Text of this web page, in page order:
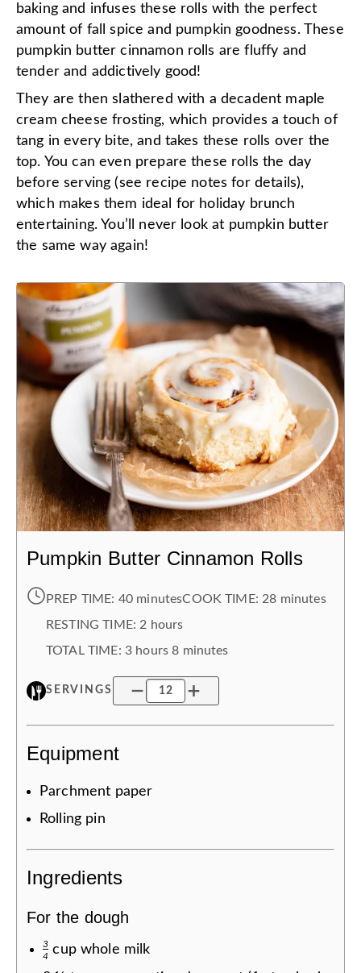
baking and infuses these rolls with the perfect
amount of fall spice and pumpkin goodness. These
pumpkin butter cinnamon rolls are fluffy and
tender and addictively good!
They are then slathered with a decadent maple
cream cheese frosting, which provides a touch of
tang in every bite, and takes these rolls over the
top. You can even prepare these rolls the day
before serving (see recipe notes for details),
which makes them ideal for holiday brunch
entertaining. You’ll never look at pumpkin butter
the same way again!
Pumpkin Butter Cinnamon Rolls
PREP TIME: 40 minutesCOOK TIME: 28 minutes
RESTING TIME: 2 hours
TOTAL TIME: 3 hours 8 minutes
SERVINGS
Equipment
Parchment paper
Rolling pin
Ingredients
For the dough
3
4 cup whole milk